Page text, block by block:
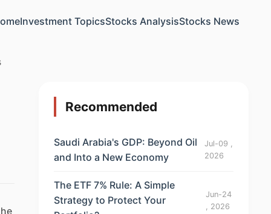
Investment TopicsStocks AnalysisStocks News
Recommended
Saudi Arabia's GDP: Beyond Oil
and Into a New Economy
Jul-09 ,
2026
The ETF 7% Rule: A Simple
Strategy to Protect Your
Jun-24
, 2026